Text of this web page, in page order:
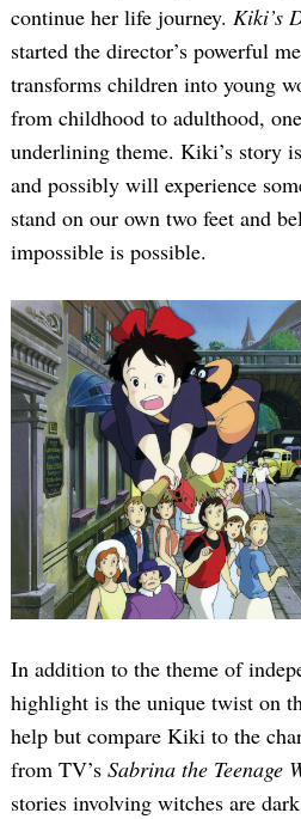
continue her life journey. Kiki’s
started the director’s powerful
transforms children into young
from childhood to adulthood,
underlining theme. Kiki’s story
and possibly will experience
stand on our own two feet and
impossible is possible.
In addition to the theme of
highlight is the unique twist on
help but compare Kiki to the
from TV’s Sabrina the Teenage
stories involving witches are
Search
for: